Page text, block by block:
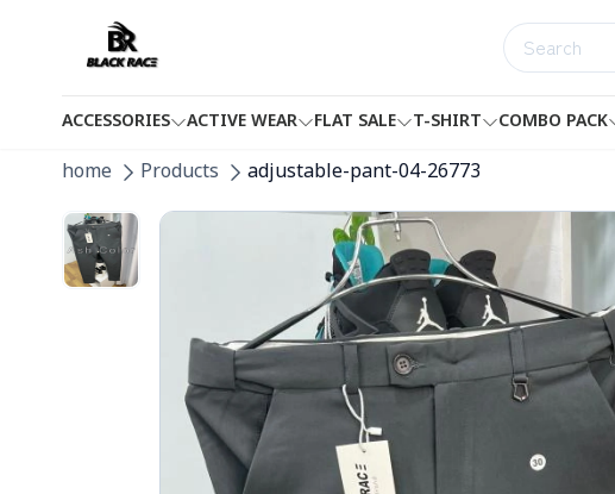
ACCESSORIES ACTIVE WEAR FLAT SALE T-SHIRT COMBO PACK
home Products adjustable-pant-04-26773